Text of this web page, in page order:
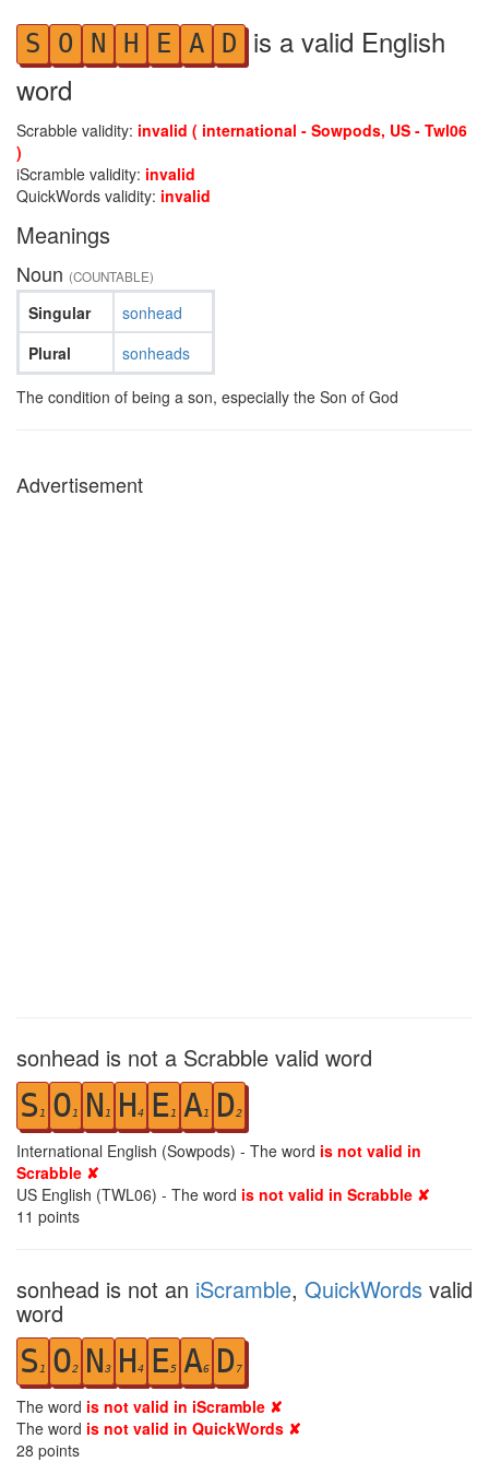
S O N H E A D is a valid English
word
Scrabble validity: invalid ( international - Sowpods, US - Twl06
)
iScramble validity: invalid
QuickWords validity: invalid
Meanings
Noun (COUNTABLE)
Singular
Plural
sonhead
sonheads
The condition of being a son, especially the Son of God
Advertisement
sonhead is not a Scrabble valid word
S 1 O1 N 1 H4 E1 A1 D2
International English (Sowpods) - The word is not valid in
Scrabble ✘
US English (TWL06) - The word is not valid in Scrabble ✘
11 points
sonhead is not an iScramble, QuickWords valid
word
S 1 O2 N3 H4 E5 A6 D7
The word is not valid in iScramble ✘
The word is not valid in QuickWords ✘
28 points